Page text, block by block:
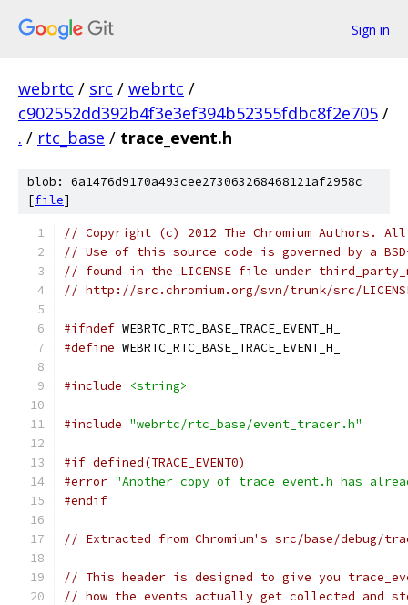
Sign in
webrtc / src / webrtc /
c902552dd392b4f3e3ef394b52355fdbc8f2e705 /
. / rtc_base / trace_event.h
blob: 6a1476d9170a493cee273063268468121af2958c
[file]
// Copyright (c) 2012 The Chromium Authors.
// Use of this source code is governed by a
// found in the LICENSE file under
// http://src.chromium.org/svn/trunk/src/
#ifndef WEBRTC_RTC_BASE_TRACE_EVENT_H_
#define WEBRTC_RTC_BASE_TRACE_EVENT_H_
#include <string>
#include "webrtc/rtc_base/event_tracer.h"
#if defined(TRACE_EVENT0)
#error "Another copy of trace_event.h has
#endif
// Extracted from Chromium's src/base/debug/
// This header is designed to give you
// how the events actually get collected and